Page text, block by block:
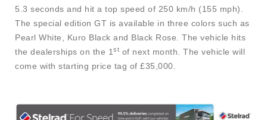
5.3 seconds and hit a top speed of 250 km/h (155 mph).
The special edition GT is available in three colors such as
Pearl White, Kuro Black and Black Rose. The vehicle hits
the dealerships on the 1 st of next month. The vehicle will
come with starting price tag of £35,000.